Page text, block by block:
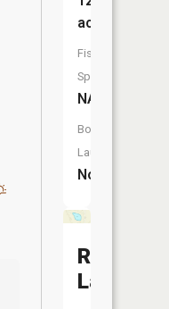
acres
Fish
Species:
NA
Boat
Launch:
No
Round
Lake